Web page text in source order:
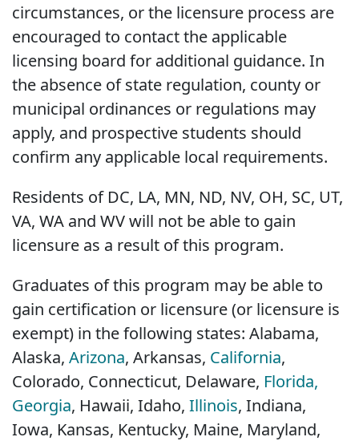
circumstances, or the licensure process are
encouraged to contact the applicable
licensing board for additional guidance. In
the absence of state regulation, county or
municipal ordinances or regulations may
apply, and prospective students should
confirm any applicable local requirements.
Residents of DC, LA, MN, ND, NV, OH, SC, UT,
VA, WA and WV will not be able to gain
licensure as a result of this program.
Graduates of this program may be able to
gain certification or licensure (or licensure is
exempt) in the following states: Alabama,
Alaska, Arizona, Arkansas, California,
Colorado, Connecticut, Delaware, Florida,
Georgia, Hawaii, Idaho, Illinois, Indiana,
Iowa, Kansas, Kentucky, Maine, Maryland,